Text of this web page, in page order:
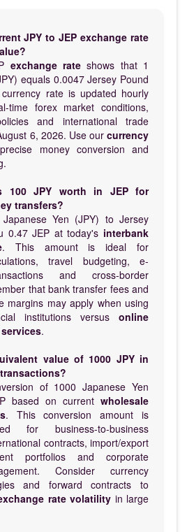
JPY to JEP exchange rate
exchange rate shows that 1
equals 0.0047 Jersey Pound
rate is updated hourly
time forex market conditions,
and international trade
6, 2026. Use our currency
money conversion and
100 JPY worth in JEP for
transfers?
Yen (JPY) to Jersey
0.47 JEP at today's interbank
. This amount is ideal for
travel budgeting, e-
and cross-border
that bank transfer fees and
margins may apply when using
institutions versus online
.
value of 1000 JPY in
of 1000 Japanese Yen
based on current wholesale
. This conversion amount is
for business-to-business
contracts, import/export
portfolios and corporate
Consider currency
and forward contracts to
rate volatility in large